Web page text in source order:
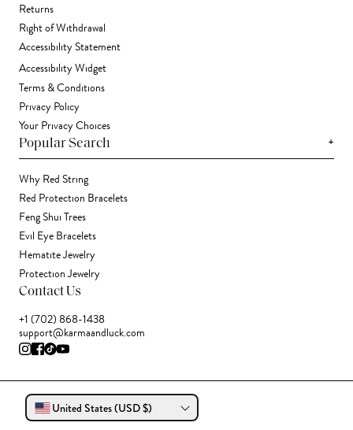
Returns
Right of Withdrawal
Accessibility Statement
Accessibility Widget
Terms & Conditions
Privacy Policy
Your Privacy Choices
Popular Search +
Why Red String
Red Protection Bracelets
Feng Shui Trees
Evil Eye Bracelets
Hematite Jewelry
Protection Jewelry
Contact Us
+1 (702) 868-1438
support@karmaandluck.com
United States (USD $)